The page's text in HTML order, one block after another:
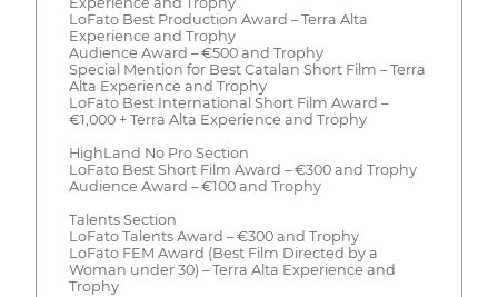
LoFato Best Production Award – Terra Alta
Experience and Trophy
Audience Award – €500 and Trophy
Special Mention for Best Catalan Short Film – Terra
Alta Experience and Trophy
LoFato Best International Short Film Award –
€1,000 + Terra Alta Experience and Trophy
HighLand No Pro Section
LoFato Best Short Film Award – €300 and Trophy
Audience Award – €100 and Trophy
Talents Section
LoFato Talents Award – €300 and Trophy
LoFato FEM Award (Best Film Directed by a
Woman under 30) – Terra Alta Experience and
Trophy